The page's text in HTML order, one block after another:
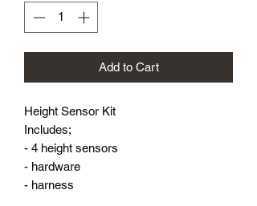
Add to Cart
Height Sensor Kit
Includes;
- 4 height sensors
- hardware
- harness